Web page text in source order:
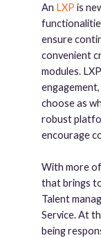
An LXP is
ensure
convenient
modules.
choose as
robust
encourage
With more
that brings
Talent
Service. At
being